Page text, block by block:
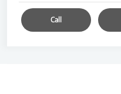
Call